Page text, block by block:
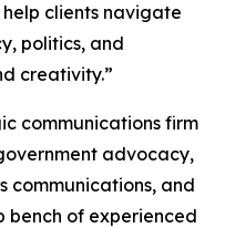
clients navigate
politics, and
creativity.”
communications firm
advocacy,
communications, and
bench of experienced